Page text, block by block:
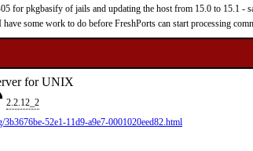
for pkgbasify of jails and updating the host from 15.0 to 15.1
some work to do before FreshPorts can start processing
for UNIX
2.2.12_2
52e1-11d9-a9e7-0001020eed82.html